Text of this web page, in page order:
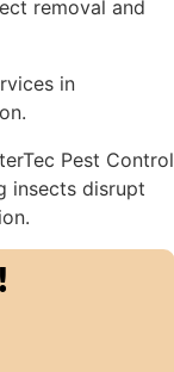
removal and
in
Pest Control
insects disrupt